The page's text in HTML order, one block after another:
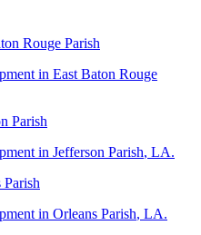
Rouge Parish
in East Baton Rouge
Parish
in Jefferson Parish, LA.
Parish
in Orleans Parish, LA.